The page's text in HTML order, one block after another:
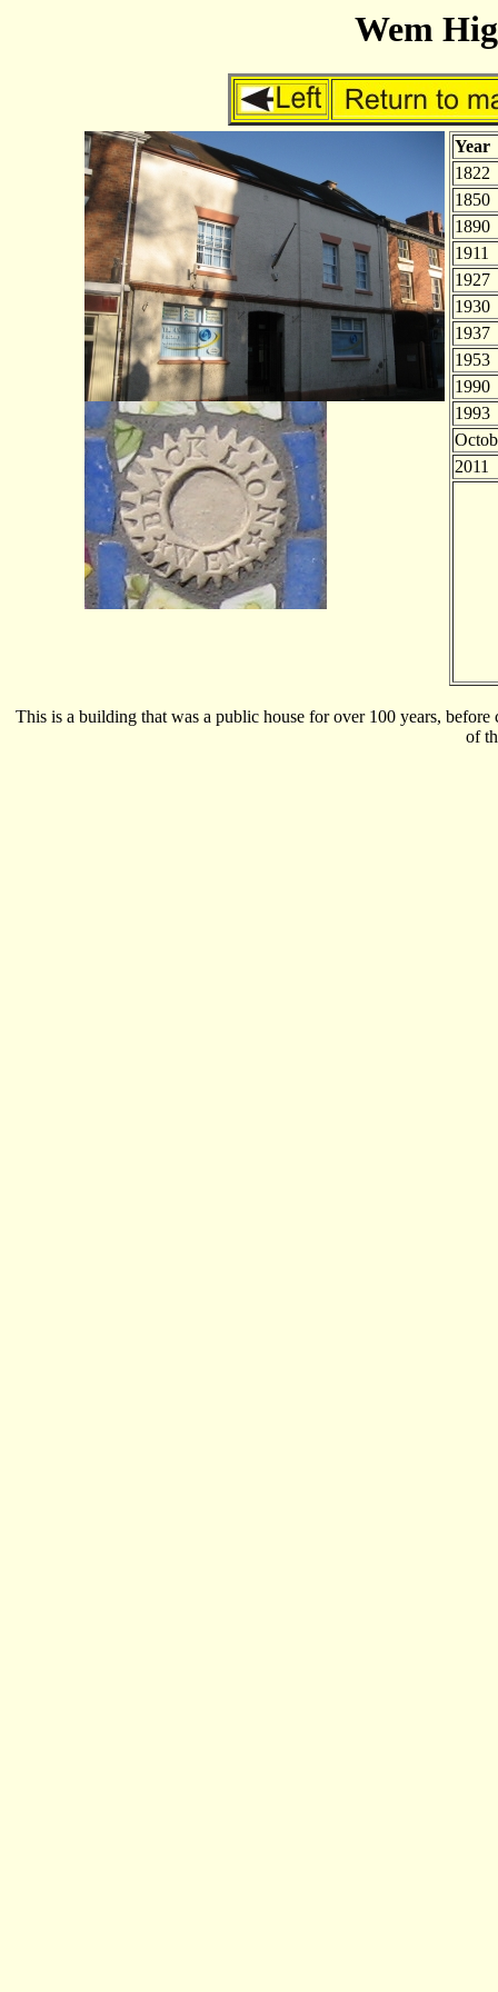
Wem
Year
1822
1850
1890
1911
1927
1930
1937
1953
1990
1993
2011
This is a building that was a public house for over 100 years,
of